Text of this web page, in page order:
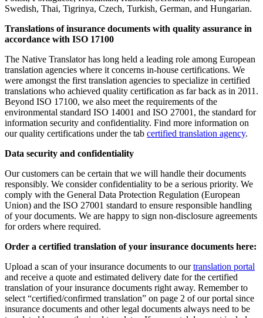
Swedish, Thai, Tigrinya, Czech, Turkish, German, and Hungarian.
Translations of insurance documents with quality assurance in
accordance with ISO 17100
The Native Translator has long held a leading role among European
translation agencies where it concerns in-house certifications. We
were amongst the first translation agencies to specialize in certified
translations who achieved quality certification as far back as in 2011.
Beyond ISO 17100, we also meet the requirements of the
environmental standard ISO 14001 and ISO 27001, the standard for
information security and confidentiality. Find more information on
our quality certifications under the tab certified translation agency.
Data security and confidentiality
Our customers can be certain that we will handle their documents
responsibly. We consider confidentiality to be a serious priority. We
comply with the General Data Protection Regulation (European
Union) and the ISO 27001 standard to ensure responsible handling
of your documents. We are happy to sign non-disclosure agreements
for orders where required.
Order a certified translation of your insurance documents here:
Upload a scan of your insurance documents to ourtranslation portal
and receive a quote and estimated delivery date for the certified
translation of your insurance documents right away. Remember to
select “certified/confirmed translation” on page 2 of our portal since
insurance documents and other legal documents always need to be